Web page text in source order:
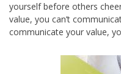
yourself before others
value, you can’t
communicate your value,